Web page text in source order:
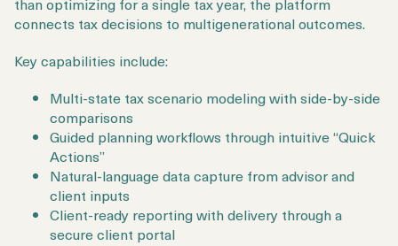
connects tax decisions to multigenerational outcomes.
Key capabilities include:
Multi-state tax scenario modeling with side-by-side
comparisons
Guided planning workflows through intuitive “Quick
Actions”
Natural-language data capture from advisor and
client inputs
Client-ready reporting with delivery through a
secure client portal